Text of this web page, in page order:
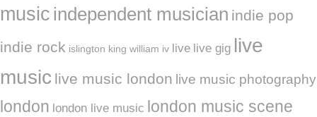
music independent musician indie pop
indie rock islington king william iv live live gig live
music live music london live music photography
london london live music london music scene